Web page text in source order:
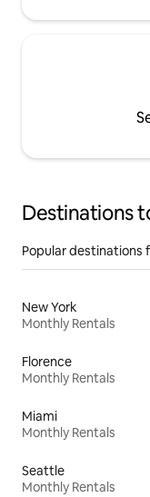
Destinations
Popular destinations
New York
Monthly Rentals
Florence
Monthly Rentals
Miami
Monthly Rentals
Seattle
Monthly Rentals